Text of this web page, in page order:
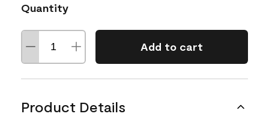
Quantity
Add to cart
Product Details